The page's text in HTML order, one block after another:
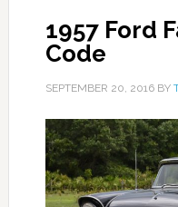
1957 Ford
Code
SEPTEMBER 20, 2016BY